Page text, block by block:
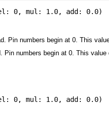
0,mul: 1.0, add: 0.0)
Pin numbers begin at 0. This
Pin numbers begin at 0. This value
0,mul: 1.0, add: 0.0)